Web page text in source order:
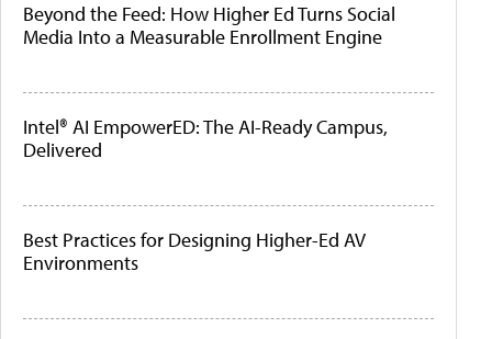
Beyond the Feed: How Higher Ed Turns Social
Media Into a Measurable Enrollment Engine
Intel® AI EmpowerED: The AI-Ready Campus,
Delivered
Best Practices for Designing Higher-Ed AV
Environments